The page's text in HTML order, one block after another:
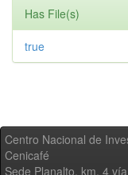
Has File(s)
true
Centro Nacional de
Cenicafé
Sede Planalto, km. 4